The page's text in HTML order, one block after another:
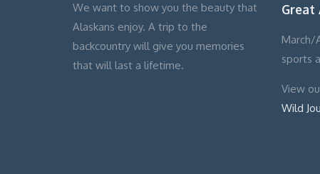
We want to show you the beauty that
Alaskans enjoy. A trip to the
backcountry will give you memories
that will last a lifetime.
Great
March/
sports
View
Wild